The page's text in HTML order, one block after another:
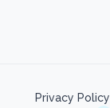
Privacy Policy